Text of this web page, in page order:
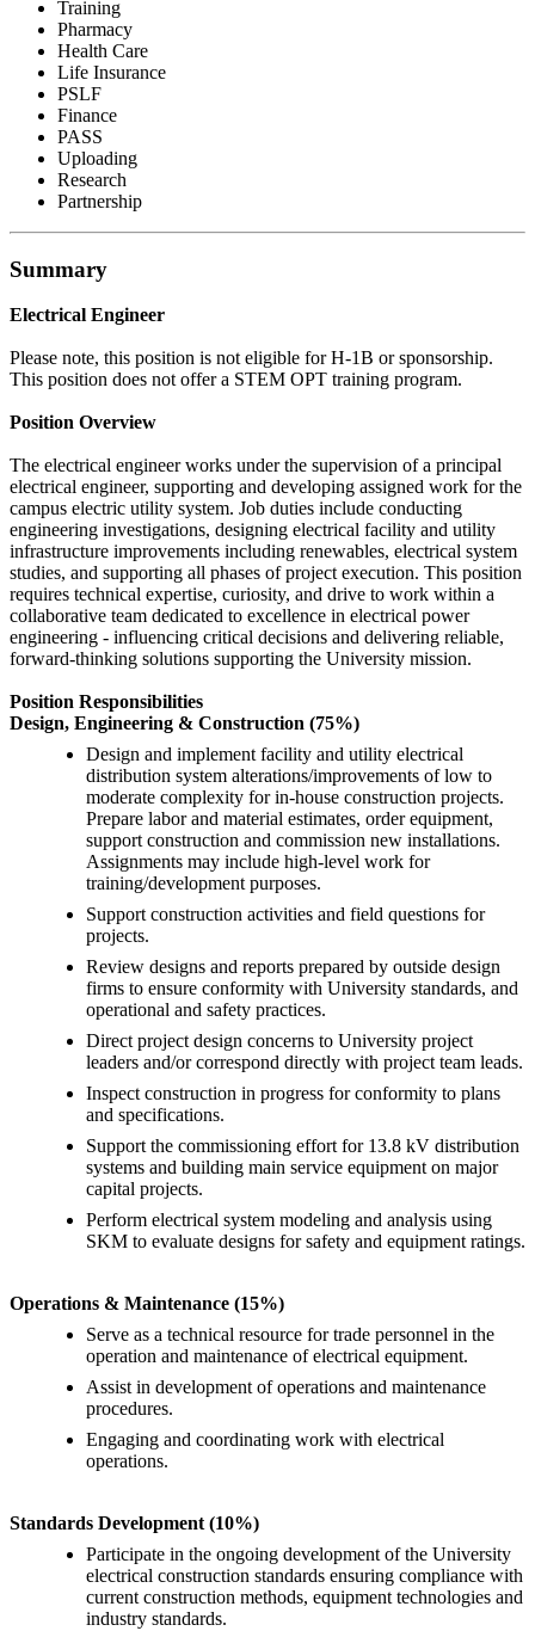
Training
Pharmacy
Health Care
Life Insurance
PSLF
Finance
PASS
Uploading
Research
Partnership
Summary
Electrical Engineer
Please note, this position is not eligible for H-1B or sponsorship.
This position does not offer a STEM OPT training program.
Position Overview
The electrical engineer works under the supervision of a principal
electrical engineer, supporting and developing assigned work for the
campus electric utility system. Job duties include conducting
engineering investigations, designing electrical facility and utility
infrastructure improvements including renewables, electrical system
studies, and supporting all phases of project execution. This position
requires technical expertise, curiosity, and drive to work within a
collaborative team dedicated to excellence in electrical power
engineering - influencing critical decisions and delivering reliable,
forward-thinking solutions supporting the University mission.
Position Responsibilities
Design, Engineering & Construction (75%)
Design and implement facility and utility electrical
distribution system alterations/improvements of low to
moderate complexity for in-house construction projects.
Prepare labor and material estimates, order equipment,
support construction and commission new installations.
Assignments may include high-level work for
training/development purposes.
Support construction activities and field questions for
projects.
Review designs and reports prepared by outside design
firms to ensure conformity with University standards, and
operational and safety practices.
Direct project design concerns to University project
leaders and/or correspond directly with project team leads.
Inspect construction in progress for conformity to plans
and specifications.
Support the commissioning effort for 13.8 kV distribution
systems and building main service equipment on major
capital projects.
Perform electrical system modeling and analysis using
SKM to evaluate designs for safety and equipment ratings.
Operations & Maintenance (15%)
Serve as a technical resource for trade personnel in the
operation and maintenance of electrical equipment.
Assist in development of operations and maintenance
procedures.
Engaging and coordinating work with electrical
operations.
Standards Development (10%)
Participate in the ongoing development of the University
electrical construction standards ensuring compliance with
current construction methods, equipment technologies and
industry standards.